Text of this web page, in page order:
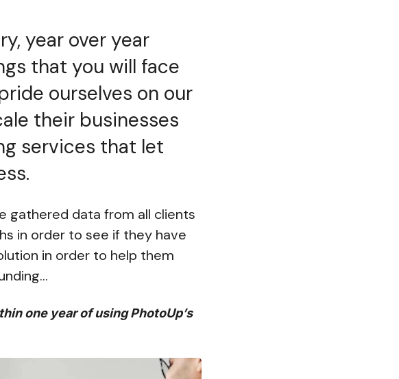
year over year
that you will face
ourselves on our
their businesses
services that let
gathered data from all clients
in order to see if they have
in order to help them
one year of using PhotoUp’s